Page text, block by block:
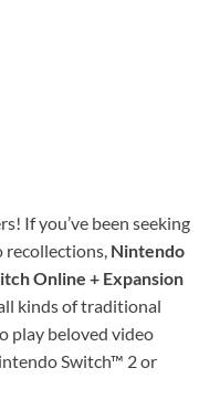
If you’ve been seeking
recollections, Nintendo
Online + Expansion
kinds of traditional
play beloved video
Switch™ 2or